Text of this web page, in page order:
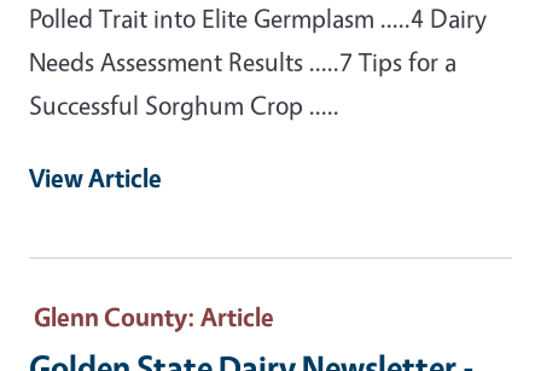
Polled Trait into Elite Germplasm .....4 Dairy
Needs Assessment Results .....7 Tips for a
Successful Sorghum Crop .....
View Article
Glenn County: Article